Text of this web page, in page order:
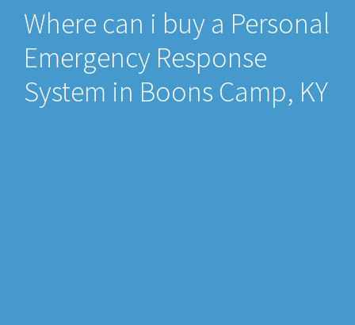
Where can i buy a Personal
Emergency Response
System in Boons Camp, KY